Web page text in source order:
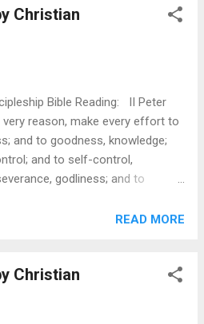
to Kingdom Values : Paul's
be an alternate community that
He draws parallels with the Good
of society. This involves
support those who are
spirit of sacrificial love similar t...
Christian
Bible Reading: II Peter
very reason, make every effort to
and to goodness, knowledge;
and to self-control,
godliness; and to
Path of virtue is essential for true
and fruitful relationship with
a commitment to growing
READ MORE
Christian